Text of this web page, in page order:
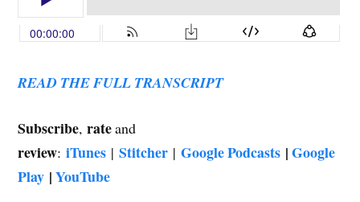
READ THE FULL TRANSCRIPT
Subscribe,rateand
review:iTunes |Stitcher |Google Podcasts |Google
Play |YouTube